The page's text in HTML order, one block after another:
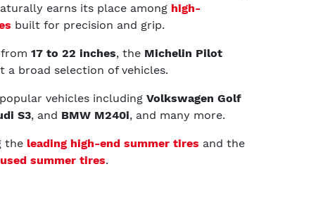
earns its place among high-
built for precision and grip.
17 to 22 inches, the Michelin Pilot
a broad selection of vehicles.
vehicles including Volkswagen Golf
S3, and BMW M240i, and many more.
the leading high-end summer tires and the
summer tires.